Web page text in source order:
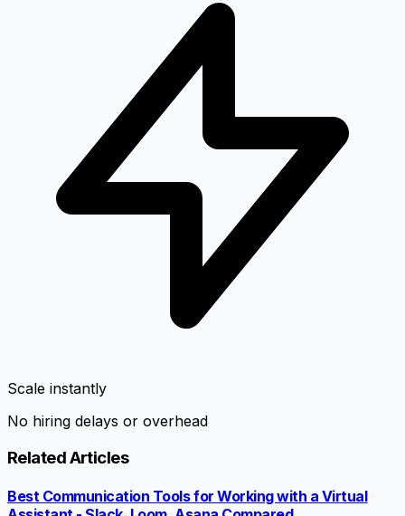
Scale instantly
No hiring delays or overhead
Related Articles
Best Communication Tools for Working with a Virtual